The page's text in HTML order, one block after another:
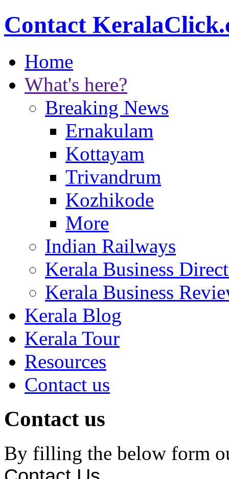
Contact
Home
What's here?
Breaking News
Ernakulam
Kottayam
Trivandrum
Kozhikode
More
Indian Railways
Kerala Business
Kerala Business
Kerala Blog
Kerala Tour
Resources
Contact us
Contact us
By filling the below form